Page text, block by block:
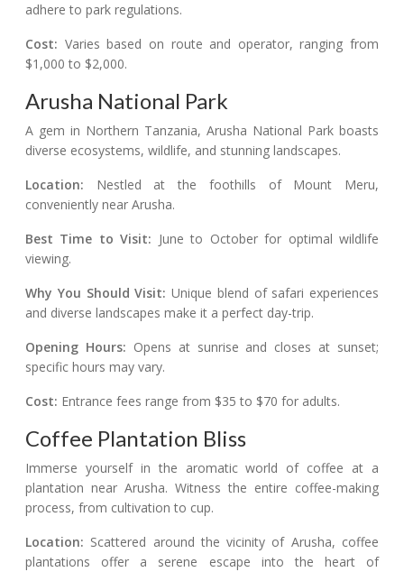
adhere to park regulations.
Cost: Varies based on route and operator, ranging from
$1,000 to $2,000.
Arusha National Park
A gem in Northern Tanzania, Arusha National Park boasts
diverse ecosystems, wildlife, and stunning landscapes.
Location: Nestled at the foothills of Mount Meru,
conveniently near Arusha.
Best Time to Visit: June to October for optimal wildlife
viewing.
Why You Should Visit: Unique blend of safari experiences
and diverse landscapes make it a perfect day-trip.
Opening Hours: Opens at sunrise and closes at sunset;
specific hours may vary.
Cost: Entrance fees range from $35 to $70 for adults.
Coffee Plantation Bliss
Immerse yourself in the aromatic world of coffee at a
plantation near Arusha. Witness the entire coffee-making
process, from cultivation to cup.
Location: Scattered around the vicinity of Arusha, coffee
plantations offer a serene escape into the heart of